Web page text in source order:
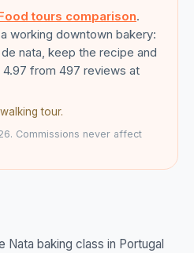
tours comparison.
working downtown bakery:
nata, keep the recipe and
from 497 reviews at
tour.
Commissions never affect
Nata baking class in Portugal